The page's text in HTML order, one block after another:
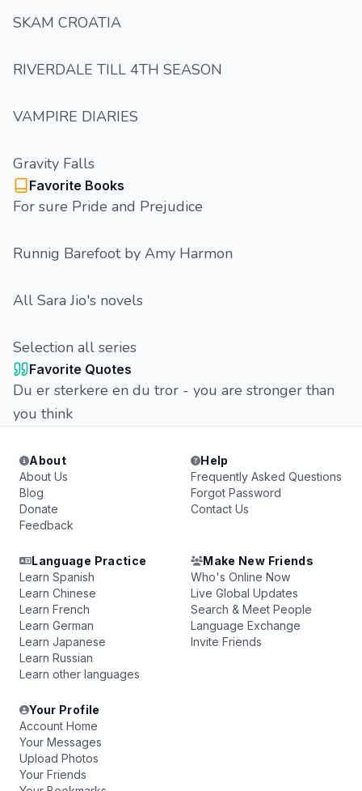
SKAM CROATIA
RIVERDALE TILL 4TH SEASON
VAMPIRE DIARIES
Gravity Falls
Favorite Books
For sure Pride and Prejudice
Runnig Barefoot by Amy Harmon
All Sara Jio's novels
Selection all series
Favorite Quotes
Du er sterkere en du tror - you are stronger than
you think
About
About Us
Blog
Donate
Feedback
Help
Frequently Asked Questions
Forgot Password
Contact Us
Language Practice
Learn Spanish
Learn Chinese
Learn French
Learn German
Learn Japanese
Learn Russian
Learn other languages
Make New Friends
Who's Online Now
Live Global Updates
Search & Meet People
Language Exchange
Invite Friends
Your Profile
Account Home
Your Messages
Upload Photos
Your Friends